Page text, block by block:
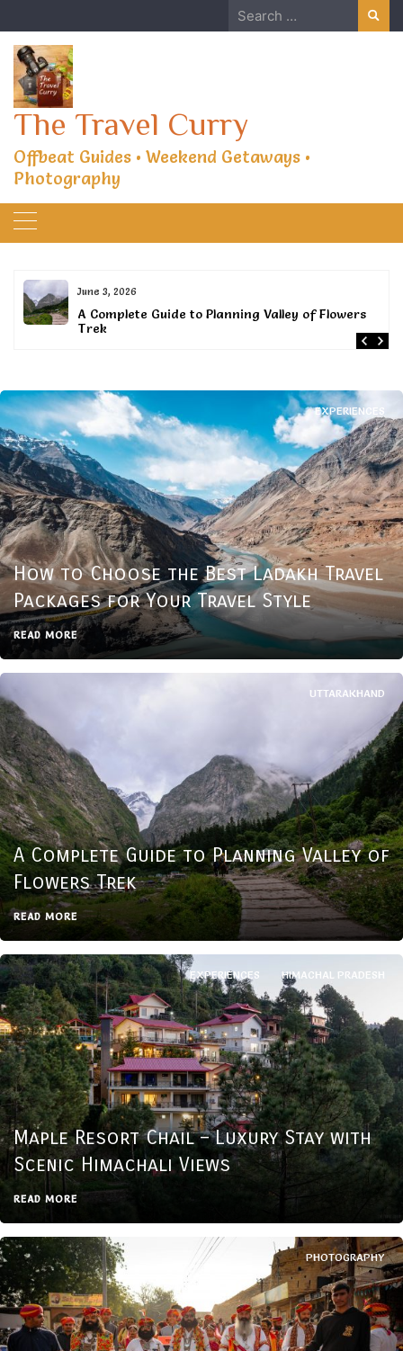
to
content
Search
for:
The Travel Curry
Offbeat Guides • Weekend Getaways •
Photography
June 3, 2026
A Complete Guide to Planning Valley of Flowers
Trek
EXPERIENCES
How to Choose the Best Ladakh Travel
Packages for Your Travel Style
READ MORE
UTTARAKHAND
A Complete Guide to Planning Valley of
Flowers Trek
READ MORE
EXPERIENCES HIMACHAL PRADESH
Maple Resort Chail – Luxury Stay with
Scenic Himachali Views
READ MORE
PHOTOGRAPHY